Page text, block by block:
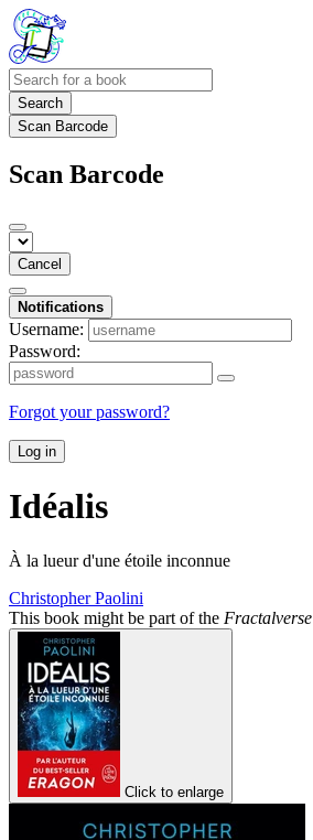
Search
Scan Barcode
Scan Barcode
Cancel
Notifications
Username:
Password:
Forgot your password?
Log in
Idéalis
À la lueur d'une étoile inconnue
Christopher Paolini
This book might be part of the Fractalverse
Click to enlarge